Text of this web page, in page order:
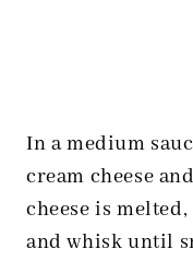
In a medium
cream cheese
cheese is
and whisk until